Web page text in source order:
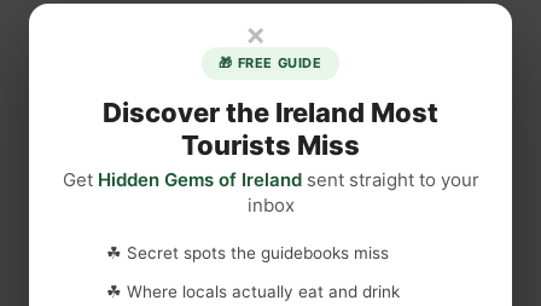
×
🎁 FREE GUIDE
Discover the Ireland Most
Tourists Miss
Get Hidden Gems of Irelandsent straight to your
inbox
☘ Secret spots the guidebooks miss
☘ Where locals actually eat and drink